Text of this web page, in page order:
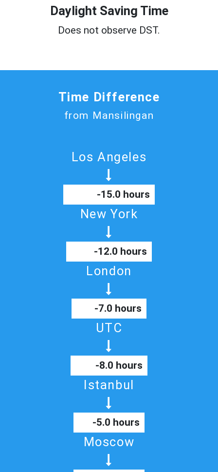
Daylight Saving Time
Does not observe DST.
Time Difference
from Mansilingan
Los Angeles
-15.0 hours
New York
-12.0 hours
London
-7.0 hours
UTC
-8.0 hours
Istanbul
-5.0 hours
Moscow